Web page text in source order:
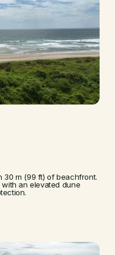
30 m (99 ft) of beachfront.
an elevated dune